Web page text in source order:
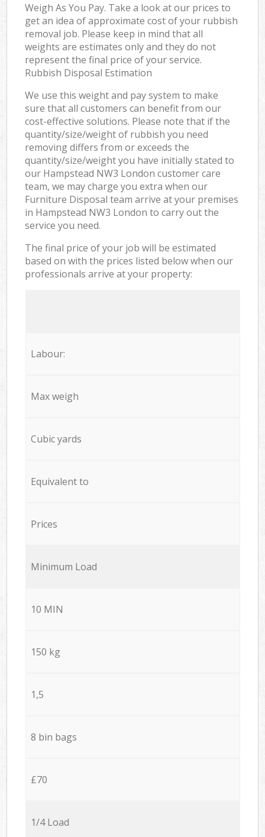
Weigh As You Pay. Take a look at our prices to
get an idea of approximate cost of your rubbish
removal job. Please keep in mind that all
weights are estimates only and they do not
represent the final price of your service.
Rubbish Disposal Estimation
We use this weight and pay system to make
sure that all customers can benefit from our
cost-effective solutions. Please note that if the
quantity/size/weight of rubbish you need
removing differs from or exceeds the
quantity/size/weight you have initially stated to
our Hampstead NW3 London customer care
team, we may charge you extra when our
Furniture Disposal team arrive at your premises
in Hampstead NW3 London to carry out the
service you need.
The final price of your job will be estimated
based on with the prices listed below when our
professionals arrive at your property:
Labour:
Max weigh
Cubic yards
Equivalent to
Prices
Minimum Load
10 MIN
150 kg
1,5
8 bin bags
£70
1/4 Load